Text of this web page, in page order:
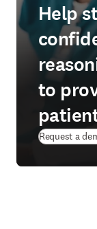
Help
to
Request a